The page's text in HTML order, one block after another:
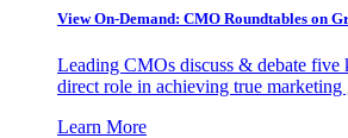
View On-Demand: CMO Roundtables on
Leading CMOs discuss & debate five
direct role in achieving true marketing
Learn More